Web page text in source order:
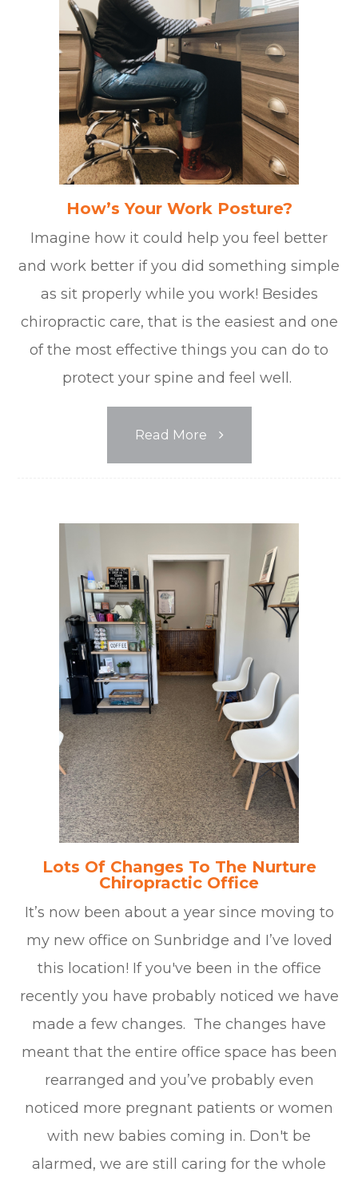
How’s Your Work Posture?
Imagine how it could help you feel better
and work better if you did something simple
as sit properly while you work! Besides
chiropractic care, that is the easiest and one
of the most effective things you can do to
protect your spine and feel well.
Read More
Lots Of Changes To The Nurture
Chiropractic Office
It’s now been about a year since moving to
my new office on Sunbridge and I’ve loved
this location! If you've been in the office
recently you have probably noticed we have
made a few changes. The changes have
meant that the entire office space has been
rearranged and you’ve probably even
noticed more pregnant patients or women
with new babies coming in. Don't be
alarmed, we are still caring for the whole